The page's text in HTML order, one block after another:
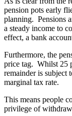
pension pots early
planning. Pensions
a steady income to
effect, a bank
Furthermore, the
price tag. Whilst 25
remainder is subject
marginal tax rate.
This means people
privilege of